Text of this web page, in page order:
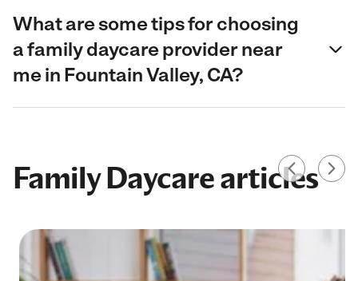
What are some tips for choosing
a family daycare provider near
me in Fountain Valley, CA?
Family Daycare articles